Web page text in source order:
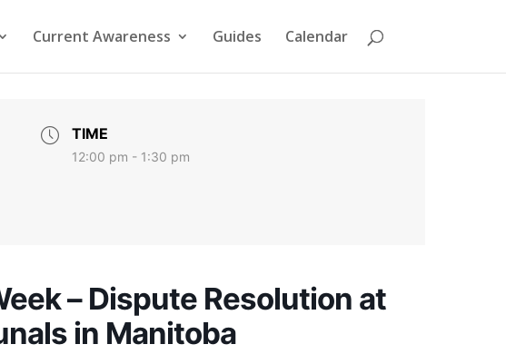
Current Awareness Guides Calendar
TIME
12:00 pm - 1:30 pm
– Dispute Resolution at
in Manitoba